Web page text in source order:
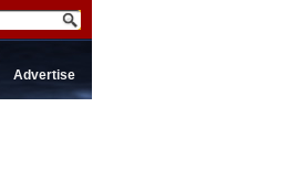
Advertise